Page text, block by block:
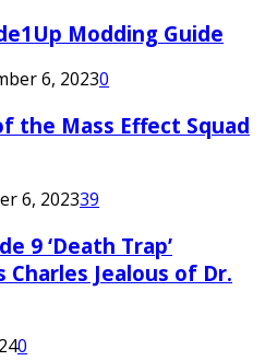
Modding Guide
6, 20230
the Mass Effect Squad
6, 202339
9 ‘Death Trap’
Charles Jealous of Dr.
0